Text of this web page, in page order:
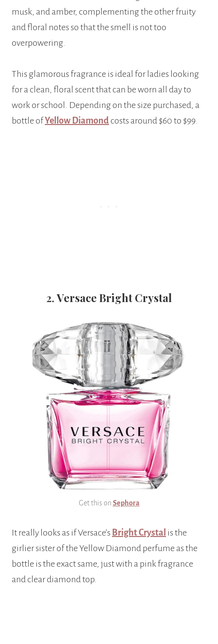
musk, and amber, complementing the other fruity
and floral notes so that the smell is not too
overpowering.
This glamorous fragrance is ideal for ladies looking
for a clean, floral scent that can be worn all day to
work or school. Depending on the size purchased, a
bottle ofYellow Diamond costs around $60 to $99.
2.Versace Bright Crystal
Get this on Sephora
It really looks as if Versace’s Bright Crystal is the
girlier sister of the Yellow Diamond perfume as the
bottle is the exact same, just with a pink fragrance
and clear diamond top.